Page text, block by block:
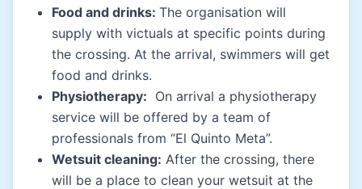
Food and drinks: The organisation will
supply with victuals at specific points during
the crossing. At the arrival, swimmers will get
food and drinks.
Physiotherapy: On arrival a physiotherapy
service will be offered by a team of
professionals from “El Quinto Meta”.
Wetsuit cleaning: After the crossing, there
will be a place to clean your wetsuit at the